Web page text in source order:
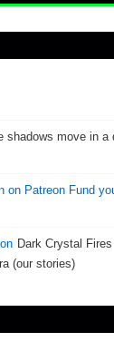
shadows move in a
Fund
Dark Crystal
(our stories)